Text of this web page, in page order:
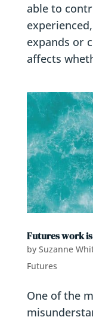
able to
expands or
affects
Futures work
by Suzanne
Futures
One of the